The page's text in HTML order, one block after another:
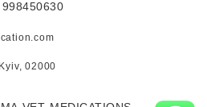
02000